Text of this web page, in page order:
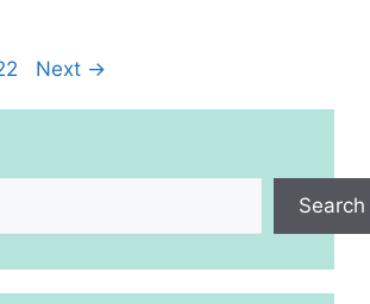
Next →
Search